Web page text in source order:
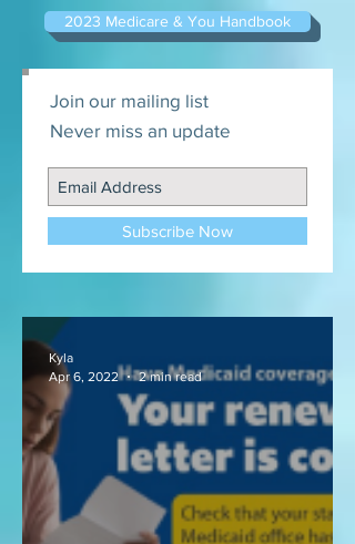
2023 Medicare & You Handbook
Join our mailing list
Never miss an update
Subscribe Now
Kyla
Apr 6, 2022
2 min read